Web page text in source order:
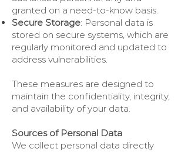
granted on a need-to-know basis.
Secure Storage: Personal data is
stored on secure systems, which are
regularly monitored and updated to
address vulnerabilities.
These measures are designed to
maintain the confidentiality, integrity,
and availability of your data.
Sources of Personal Data
We collect personal data directly